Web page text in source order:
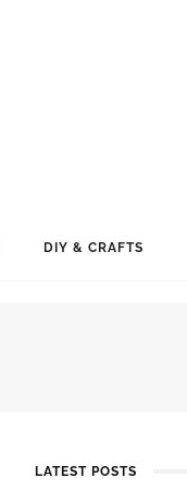
DIY & CRAFTS
LATEST POSTS